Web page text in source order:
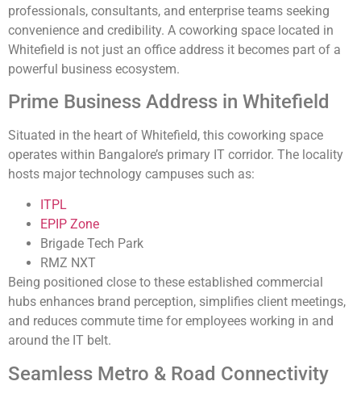
professionals, consultants, and enterprise teams seeking
convenience and credibility. A coworking space located in
Whitefield is not just an office address it becomes part of a
powerful business ecosystem.
Prime Business Address in Whitefield
Situated in the heart of Whitefield, this coworking space
operates within Bangalore’s primary IT corridor. The locality
hosts major technology campuses such as:
ITPL
EPIP Zone
Brigade Tech Park
RMZ NXT
Being positioned close to these established commercial
hubs enhances brand perception, simplifies client meetings,
and reduces commute time for employees working in and
around the IT belt.
Seamless Metro & Road Connectivity